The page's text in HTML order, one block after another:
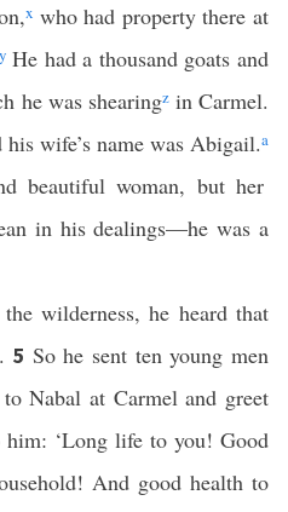
x who had property there at
yHe had a thousand goats and
he was shearingzin Carmel.
wife’s name was Abigail.a
beautiful woman, but her
in his dealings—he was a
wilderness, he heard that
5 So he sent ten young men
Nabal at Carmel and greet
him: ‘Long life to you! Good
And good health to